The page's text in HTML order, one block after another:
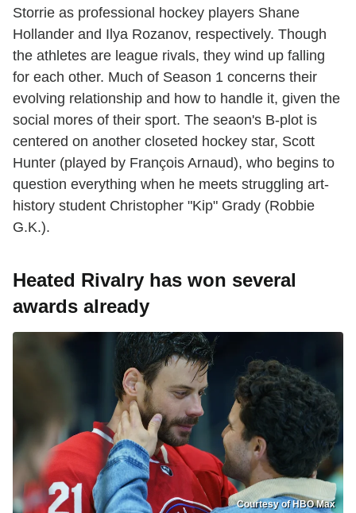
Storrie as professional hockey players Shane
Hollander and Ilya Rozanov, respectively. Though
the athletes are league rivals, they wind up falling
for each other. Much of Season 1 concerns their
evolving relationship and how to handle it, given the
social mores of their sport. The seaon's B-plot is
centered on another closeted hockey star, Scott
Hunter (played by François Arnaud), who begins to
question everything when he meets struggling art-
history student Christopher "Kip" Grady (Robbie
G.K.).
Heated Rivalry has won several
awards already
Courtesy of HBO Max